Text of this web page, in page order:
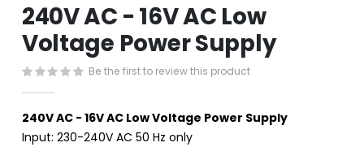
to
the
beginning
of
the
images
gallery
240V AC - 16V AC Low
Voltage Power Supply
Be the first to review this product
240V AC - 16V AC Low Voltage Power Supply
Input: 230-240V AC 50 Hz only